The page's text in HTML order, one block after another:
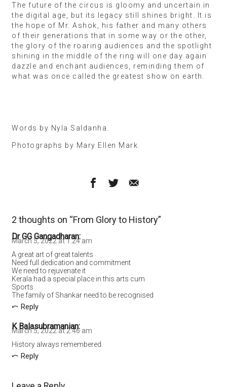
The future of the circus is gloomy and uncertain in
the digital age, but its legacy still shines bright. It is
the hope of Mr. Ashok, his father and many others
of their generations that in some way or the other,
the glory of the roaring audiences and the spotlight
shining in the middle of the ring will one day again
dazzle and enchant audiences, reminding them of
what was once called the greatest show on earth.
Words by Nyla Saldanha.
Photographs by Mary Ellen Mark.
2 thoughts on “From Glory to History”
Dr GG Gangadharan
March 5, 2022 at 1:24 am
A great art of great talents
Need full dedication and commitment
We need to rejuvenate it
Kerala had a special place in this arts cum
Sports
The family of Shankar need to be recognised
Reply
K Balasubramanian
March 5, 2022 at 2:46 am
History always remembered.
Reply